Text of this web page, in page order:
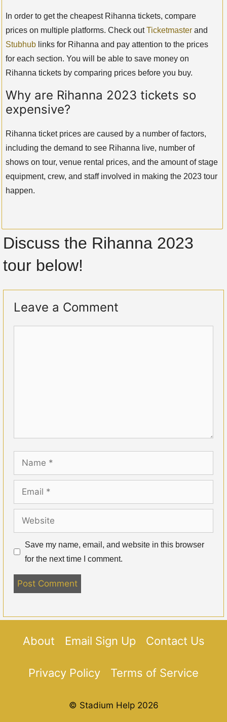
In order to get the cheapest Rihanna tickets, compare
prices on multiple platforms. Check outTicketmaster and
Stubhub links for Rihanna and pay attention to the prices
for each section. You will be able to save money on
Rihanna tickets by comparing prices before you buy.
Why are Rihanna 2023 tickets so
expensive?
Rihanna ticket prices are caused by a number of factors,
including the demand to see Rihanna live, number of
shows on tour, venue rental prices, and the amount of stage
equipment, crew, and staff involved in making the 2023 tour
happen.
Discuss the Rihanna 2023
tour below!
Leave a Comment
Save my name, email, and website in this browser
for the next time I comment.
About Email Sign Up Contact Us
Privacy Policy Terms of Service
© Stadium Help 2026